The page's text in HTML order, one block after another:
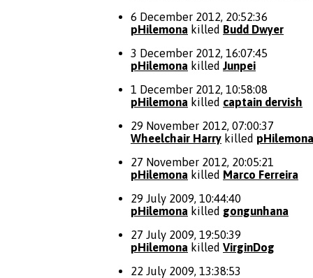
6 December 2012, 20:52:36
pHilemona killed Budd Dwyer
3 December 2012, 16:07:45
pHilemona killed Junpei
1 December 2012, 10:58:08
pHilemona killed captain dervish
29 November 2012, 07:00:37
Wheelchair Harry killed pHilemona
27 November 2012, 20:05:21
pHilemona killed Marco Ferreira
29 July 2009, 10:44:40
pHilemona killed gongunhana
27 July 2009, 19:50:39
pHilemona killed VirginDog
22 July 2009, 13:38:53